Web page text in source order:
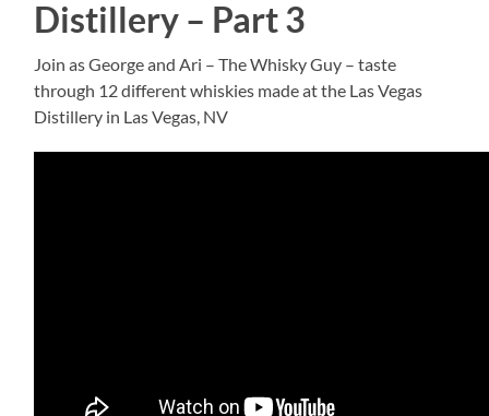
Distillery – Part 3
Join as George and Ari – The Whisky Guy – taste
through 12 different whiskies made at the Las Vegas
Distillery in Las Vegas, NV